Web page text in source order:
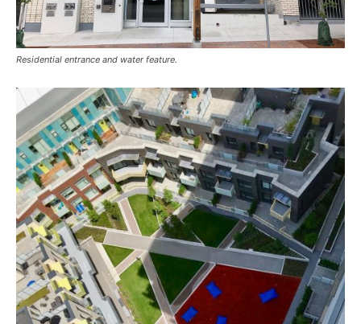
Residential entrance and water feature.